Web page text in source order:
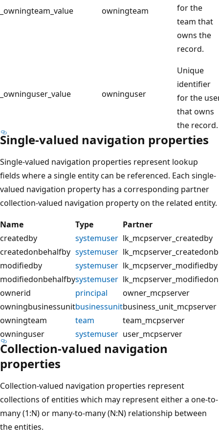
_owningteam_value owningteam
for the
team that
owns the
record.
_owninguser_value owninguser
Unique
identifier
for the
that owns
the record.
Single-valued navigation properties
Single-valued navigation properties represent lookup
fields where a single entity can be referenced. Each single-
valued navigation property has a corresponding partner
collection-valued navigation property on the related entity.
Name
Type
Partner
createdby
systemuser lk_mcpserver_createdby
createdonbehalfby systemuser
modifiedby
systemuser lk_mcpserver_modifiedby
modifiedonbehalfbysystemuser
ownerid
principal
owner_mcpserver
owningbusinessunitbusinessunitbusiness_unit_mcpserver
owningteam
team
team_mcpserver
owninguser
systemuser user_mcpserver
Collection-valued navigation
properties
Collection-valued navigation properties represent
collections of entities which may represent either a one-to-
many (1:N) or many-to-many (N:N) relationship between
the entities.